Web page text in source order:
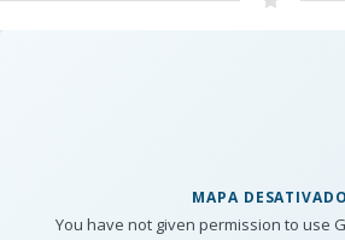
MAPA DESATIVADO
You have not given permission to use